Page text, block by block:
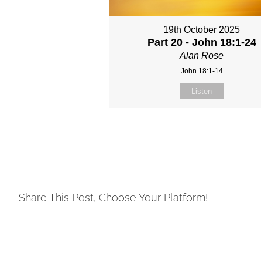
19th October 2025
Part 20 - John 18:1-24
Alan Rose
John 18:1-14
Listen
Share This Post, Choose Your Platform!